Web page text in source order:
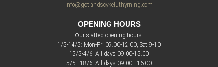
info@gotlandscykeluthyrning.com
OPENING HOURS
Our staffed opening hours:
1/5-14/5: Mon-Fri 09.00-12.00, Sat 9-10
15/5-4/6: All days 09.00-15.00
5/6 - 18/6: All days 09:00 - 16:00